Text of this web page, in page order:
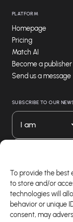
To provide the best
to store and/or
technologies will
behavior or unique
consent, may
PLATFORM
Homepage
Pricing
Match AI
Become a publisher
Send us a message
SUBSCRIBE TO OUR
I am
Download